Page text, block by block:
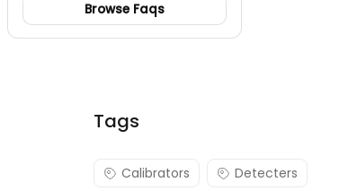
Browse Faqs
Tags
Calibrators
Detecters